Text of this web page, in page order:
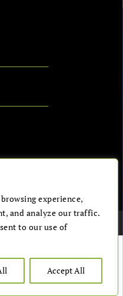
experience,
and analyze our traffic.
to our use of
Accept All
Glows LTD